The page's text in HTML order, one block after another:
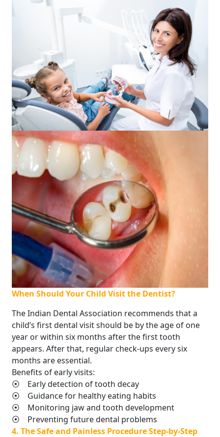
When Should Your Child Visit the Dentist?
The Indian Dental Association recommends that a
child’s first dental visit should be by the age of one
year or within six months after the first tooth
appears. After that, regular check-ups every six
months are essential.
Benefits of early visits:
⦿ Early detection of tooth decay
⦿ Guidance for healthy eating habits
⦿ Monitoring jaw and tooth development
⦿ Preventing future dental problems
4. The Safe and Painless Procedure Step-by-Step